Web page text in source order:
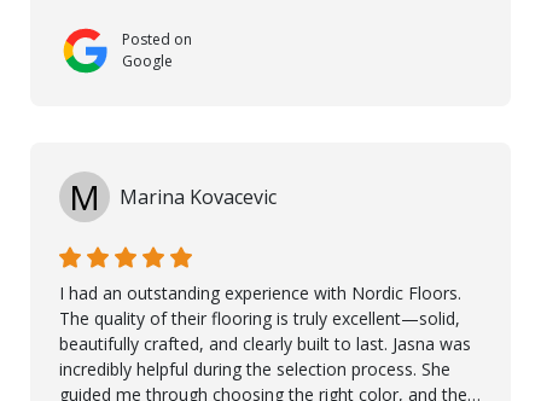
and made sure the work was done to a high standard.
I couldn’t recommend them enough.
Posted on
Google
M Marina Kovacevic
I had an outstanding experience with Nordic Floors.
The quality of their flooring is truly excellent—solid,
beautifully crafted, and clearly built to last. Jasna was
incredibly helpful during the selection process. She
guided me through choosing the right color, and the